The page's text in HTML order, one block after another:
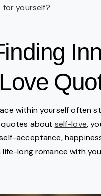
yourself?
within yourself often
about self-love,
acceptance,
long romance with